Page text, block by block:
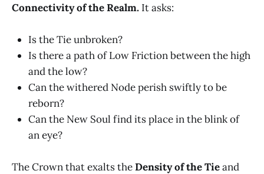
Connectivity of the Realm. It asks:
Is the Tie unbroken?
Is there a path of Low Friction between the high
and the low?
Can the withered Node perish swiftly to be
reborn?
Can the New Soul find its place in the blink of
an eye?
The Crown that exalts theDensity of the Tieand